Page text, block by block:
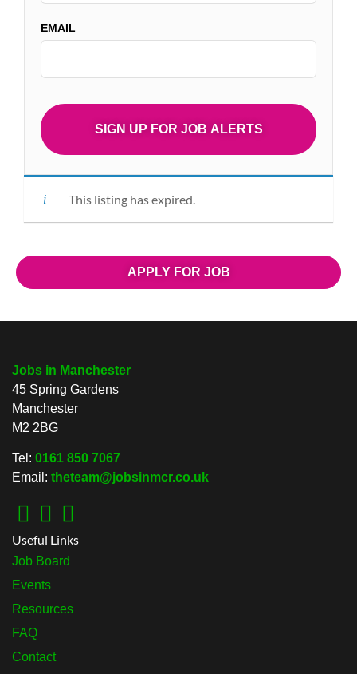
EMAIL
This listing has expired.
APPLY FOR JOB
Jobs in Manchester
45 Spring Gardens
Manchester
M2 2BG
Tel: 0161 850 7067
Email: theteam@jobsinmcr.co.uk
Useful Links
Job Board
Events
Resources
FAQ
Contact